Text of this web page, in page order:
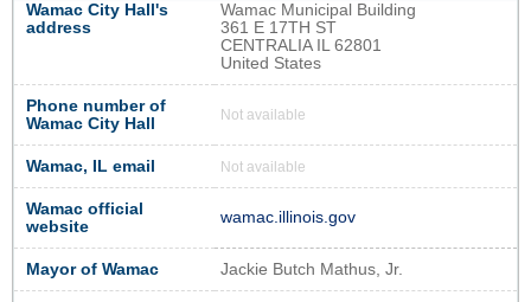
Wamac City Hall's
address
Wamac Municipal Building
361 E 17TH ST
CENTRALIA IL 62801
United States
Phone number of
Wamac City Hall
Not available
Wamac, IL email Not available
Wamac official
website
wamac.illinois.gov
Mayor of Wamac Jackie Butch Mathus, Jr.